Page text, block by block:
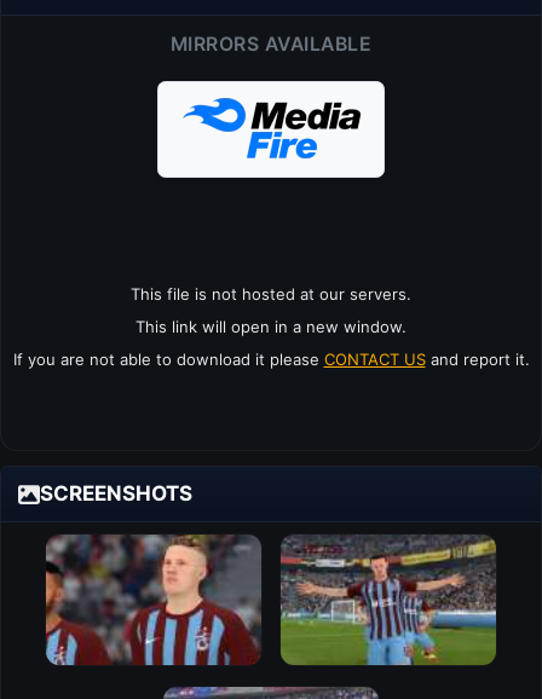
MIRRORS AVAILABLE
This file is not hosted at our servers.
This link will open in a new window.
If you are not able to download it please CONTACT USand report it.
SCREENSHOTS